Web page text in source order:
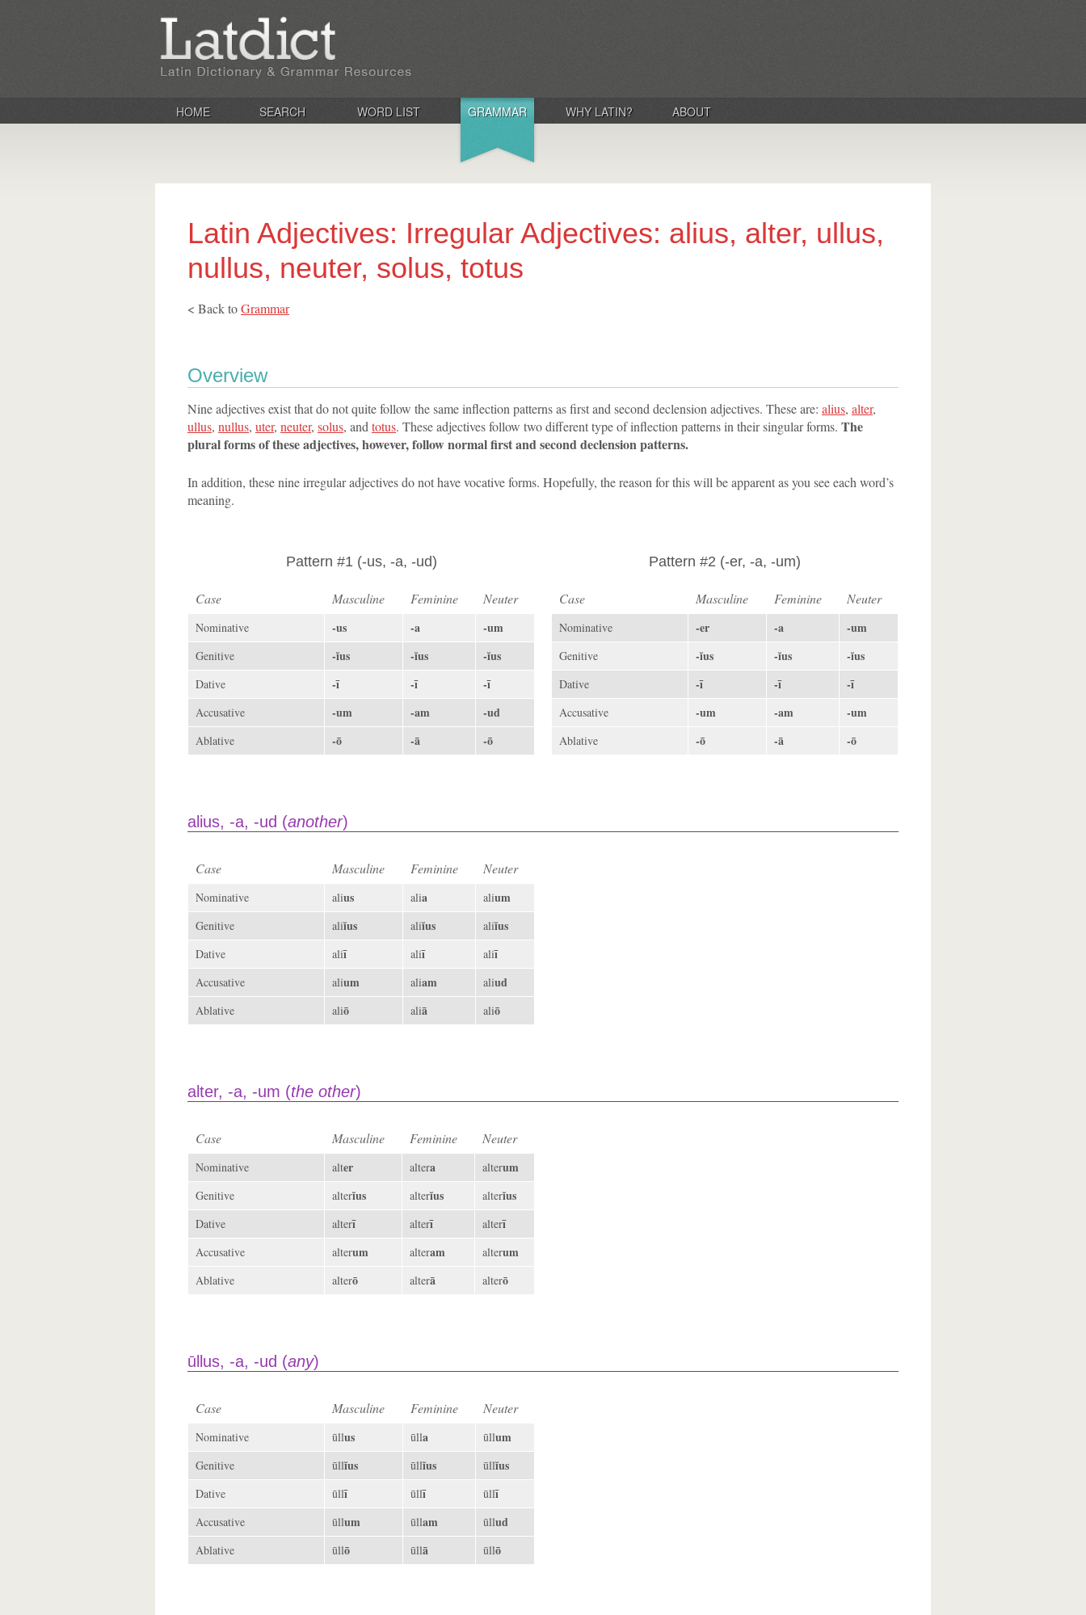
HOME SEARCH WORD LIST GRAMMAR WHY LATIN? ABOUT
Latin Adjectives: Irregular Adjectives: alius, alter, ullus,
nullus, neuter, solus, totus
< Back toGrammar
Overview
Nine adjectives exist that do not quite follow the same inflection patterns as first and second declension adjectives. These are: alius, alter,
ullus, nullus, uter, neuter, solus, and totus. These adjectives follow two different type of inflection patterns in their singular forms. The
plural forms of these adjectives, however, follow normal first and second declension patterns.
In addition, these nine irregular adjectives do not have vocative forms. Hopefully, the reason for this will be apparent as you see each word’s
meaning.
Pattern #1 (-us, -a, -ud)
Case Masculine Feminine Neuter
Nominative -us -a -um
Genitive -ĭus -ĭus -ĭus
Dative -ī -ī -ī
Accusative -um -am -ud
Ablative -ō -ā -ō
Pattern #2 (-er, -a, -um)
Case Masculine Feminine Neuter
Nominative -er -a -um
Genitive -ĭus -ĭus -ĭus
Dative -ī -ī -ī
Accusative -um -am -um
Ablative -ō -ā -ō
alius, -a, -ud (another)
Case Masculine Feminine Neuter
Nominative alius alia alium
Genitive aliĭus aliĭus aliĭus
Dative aliī aliī aliī
Accusative alium aliam aliud
Ablative aliō aliā aliō
alter, -a, -um (the other)
Case Masculine Feminine Neuter
Nominative alter altera alterum
Genitive alterĭus alterĭus alterĭus
Dative alterī alterī alterī
Accusative alterum alteram alterum
Ablative alterō alterā alterō
ūllus, -a, -ud (any)
Case Masculine Feminine Neuter
Nominative ūllus ūlla ūllum
Genitive ūllĭus ūllĭus ūllĭus
Dative ūllī ūllī ūllī
Accusative ūllum ūllam ūllud
Ablative ūllō ūllā ūllō